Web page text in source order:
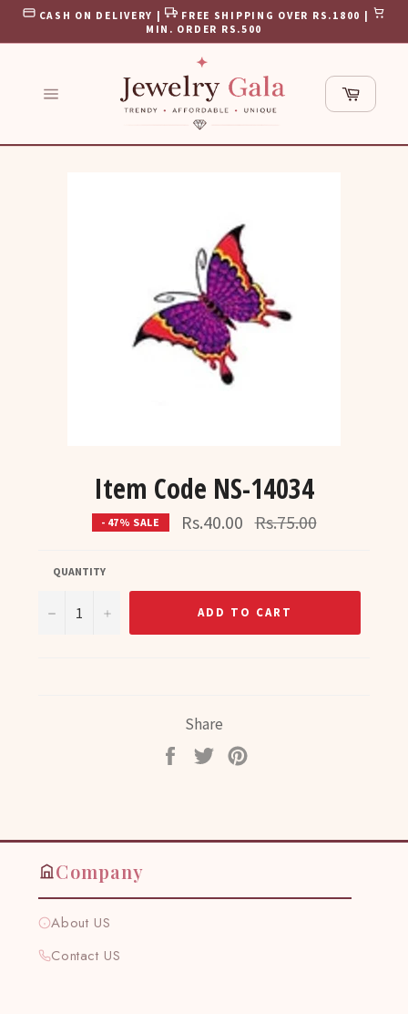
Skip CASH ON DELIVERY |
FREE SHIPPING OVER RS.1800 |
MIN. ORDER RS.500
Cart
Item Code NS-14034
- 47% SALE Rs.40.00 Regular
price
Rs.75.00
QUANTITY
− + ADD TO CART
Share
Share
Tweet
Company
About US
Contact US